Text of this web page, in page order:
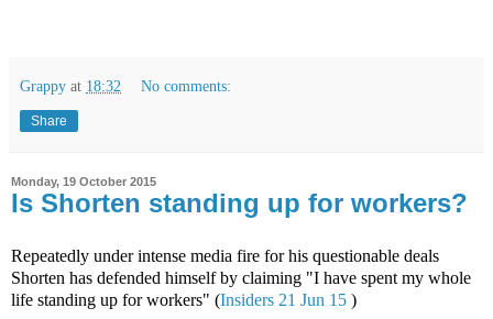
Grappy at 18:32 No comments:
Share
Monday, 19 October 2015
Is Shorten standing up for workers?
Repeatedly under intense media fire for his questionable deals
Shorten has defended himself by claiming "I have spent my whole
life standing up for workers" (Insiders 21 Jun 15 )